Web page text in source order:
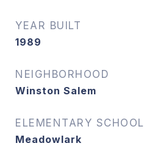
YEAR BUILT
1989
NEIGHBORHOOD
Winston Salem
ELEMENTARY SCHOOL
Meadowlark